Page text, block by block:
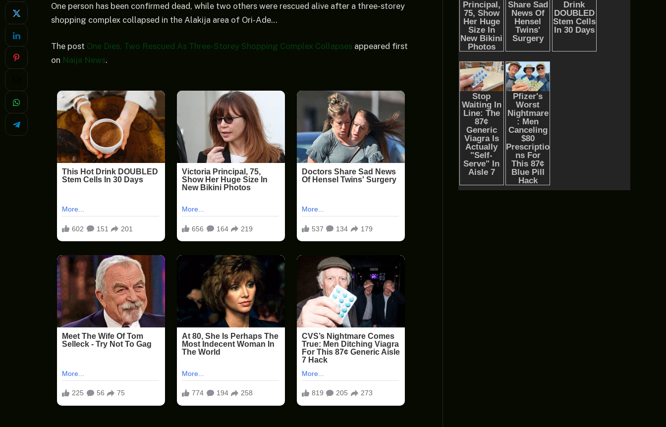
One person has been confirmed dead, while two others were rescued alive after a three-storey
shopping complex collapsed in the Alakija area of Ori-Ade…
The post One Dies, Two Rescued As Three-Storey Shopping Complex Collapses appeared first
on Naija News.